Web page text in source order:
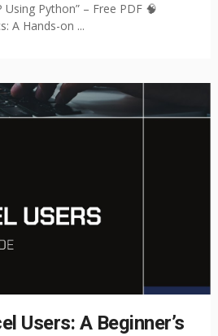
Python” – Free PDF 🧠
A Hands-on ...
Users: A Beginner’s